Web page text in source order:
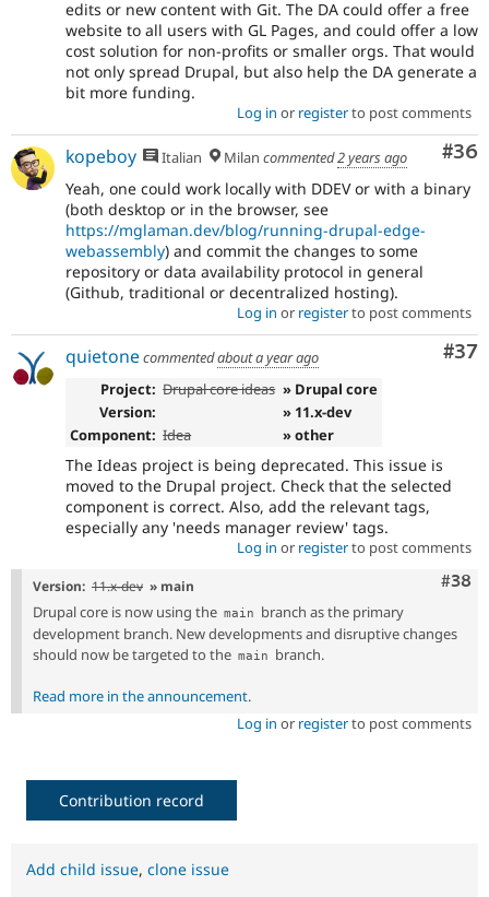
edits or new content with Git. The DA could offer a free
website to all users with GL Pages, and could offer a low
cost solution for non-profits or smaller orgs. That would
not only spread Drupal, but also help the DA generate a
bit more funding.
Log in or registerto post comments
#36
kopeboy Italian Milan commented2 years ago
Yeah, one could work locally with DDEV or with a binary
(both desktop or in the browser, see
https://mglaman.dev/blog/running-drupal-edge-
webassembly) and commit the changes to some
repository or data availability protocol in general
(Github, traditional or decentralized hosting).
Log in or registerto post comments
#37
quietonecommentedabout a year ago
Project: Drupal core ideas » Drupal core
Version:
» 11.x-dev
Component: Idea » other
The Ideas project is being deprecated. This issue is
moved to the Drupal project. Check that the selected
component is correct. Also, add the relevant tags,
especially any 'needs manager review' tags.
Log in or registerto post comments
#38
Version: 11.x-dev » main
Drupal core is now using the main
branch as the primary
development branch. New developments and disruptive changes
should now be targeted to the main branch.
Read more in the announcement.
Log in or registerto post comments
Contribution record
Add child issue, clone issue